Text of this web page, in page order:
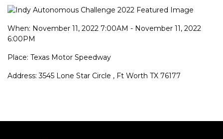
When: November 11, 2022 7:00AM - November 11, 2022
6:00PM
Place: Texas Motor Speedway
Address: 3545 Lone Star Circle , Ft Worth TX 76177